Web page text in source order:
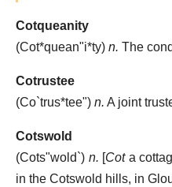
Cotqueanity
(Cot*quean"i*ty) n. The
Cotrustee
(Co`trus*tee") n. A joint
Cotswold
(Cots"wold`) n. [Cota
in the Cotswold hills, in